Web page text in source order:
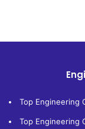
Top Engineering
Top Engineering